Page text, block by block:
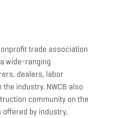
trade association
wide-ranging
dealers, labor
industry. NWCB also
community on the
by industry,